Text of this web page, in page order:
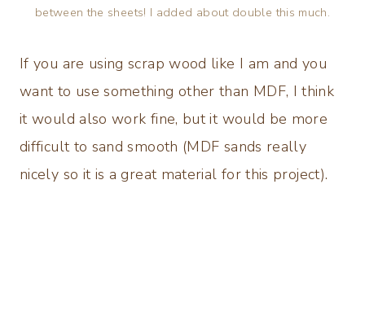
between the sheets! I added about double this much.
If you are using scrap wood like I am and you
want to use something other than MDF, I think
it would also work fine, but it would be more
difficult to sand smooth (MDF sands really
nicely so it is a great material for this project).